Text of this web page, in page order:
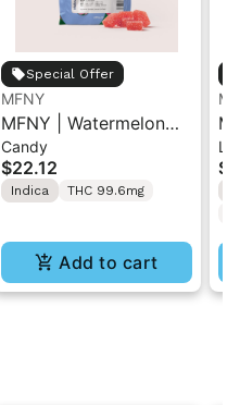
Special Offer
MFNY
MFNY | Watermelon
Lemonade x Candy
Rain | Live Resin
Gummy 10PK 100mg
Candy
$22.12
Indica THC 99.6mg
Add to cart